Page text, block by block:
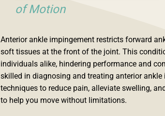
of Motion
Anterior ankle impingement restricts forward
soft tissues at the front of the joint. This
individuals alike, hindering performance and
skilled in diagnosing and treating anterior
techniques to reduce pain, alleviate swelling,
to help you move without limitations.